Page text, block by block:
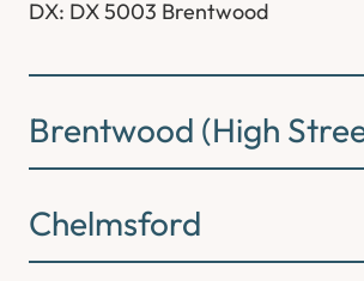
DX: DX 5003 Brentwood
Brentwood (High
Chelmsford